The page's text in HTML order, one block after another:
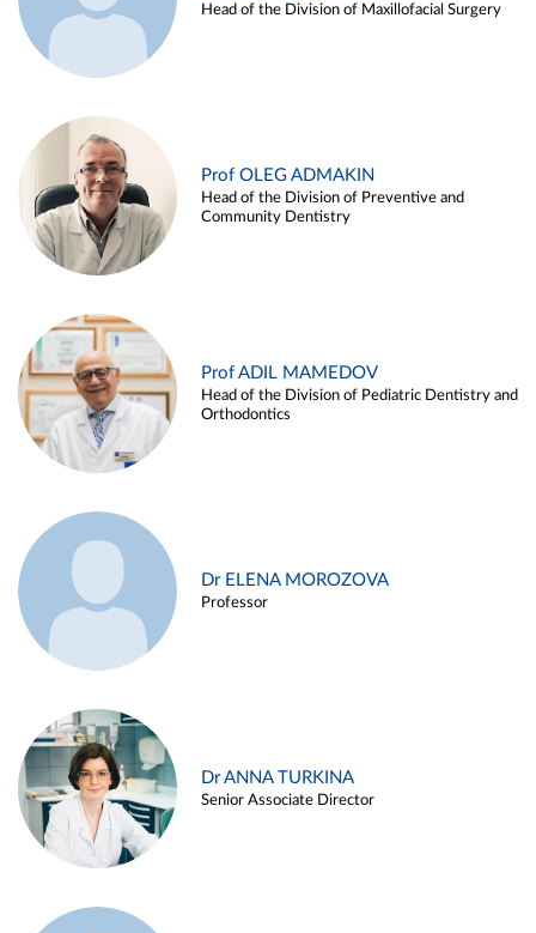
Head of the Division of Maxillofacial Surgery
Prof OLEG ADMAKIN
Head of the Division of Preventive and
Community Dentistry
Prof ADIL MAMEDOV
Head of the Division of Pediatric Dentistry and
Orthodontics
Dr ELENA MOROZOVA
Professor
Dr ANNA TURKINA
Senior Associate Director